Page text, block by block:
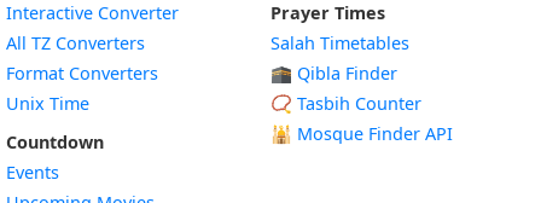
Interactive Converter
All TZ Converters
Format Converters
Unix Time
Countdown
Events
Prayer Times
Salah Timetables
🕋 Qibla Finder
📿 Tasbih Counter
🕌 Mosque Finder API